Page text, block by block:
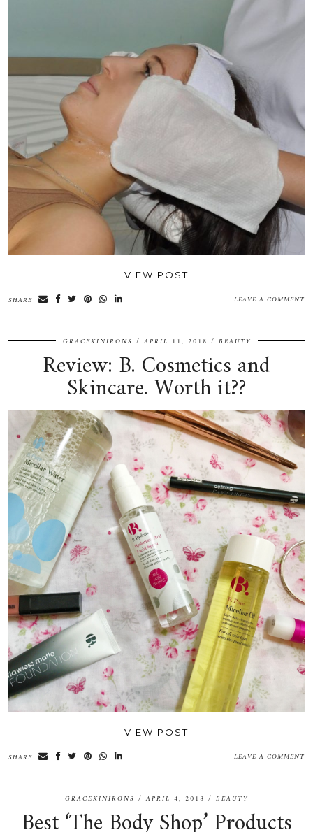
VIEW POST
SHARE LEAVE A COMMENT
GRACEKINIRONS APRIL 11, 2018 BEAUTY
Review: B. Cosmetics and
Skincare. Worth it??
VIEW POST
SHARE LEAVE A COMMENT
GRACEKINIRONS APRIL 4, 2018 BEAUTY
Best ‘The Body Shop’ Products